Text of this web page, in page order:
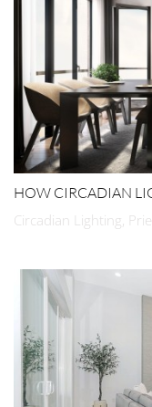
HOW CIRCADIAN
Circadian Lighting,